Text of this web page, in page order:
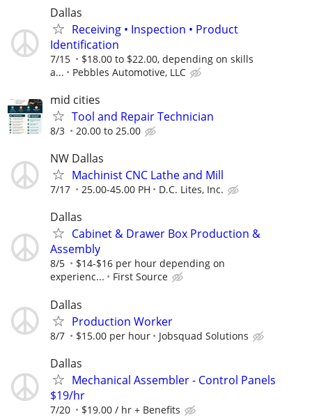
Dallas
Receiving • Inspection • Product
Identification
7/15
$18.00 to $22.00, depending on skills
a...
Pebbles Automotive, LLC
mid cities
Tool and Repair Technician
8/3 20.00 to 25.00
NW Dallas
Machinist CNC Lathe and Mill
7/17 25.00-45.00 PH D.C. Lites, Inc.
Dallas
Cabinet & Drawer Box Production &
Assembly
8/5
$14-$16 per hour depending on
experienc...
First Source
Dallas
Production Worker
8/7 $15.00 per hour Jobsquad Solutions
Dallas
Mechanical Assembler - Control Panels
$19/hr
7/20 $19.00 / hr + Benefits